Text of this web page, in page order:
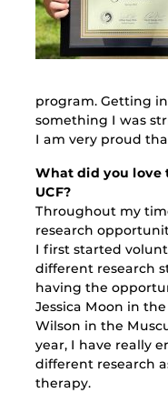
program. Getting
something I was
I am very proud
What did you love
UCF?
Throughout my
research
I first started
different research
having the
Jessica Moon in
Wilson in the
year, I have really
different research
therapy.